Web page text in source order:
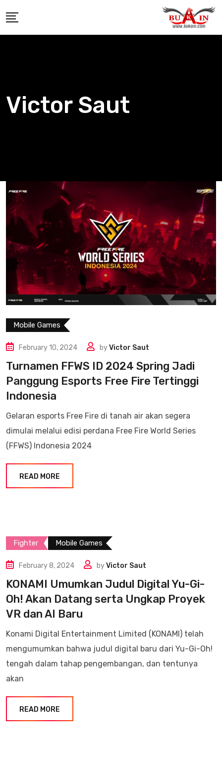
to
content
Victor Saut
Mobile Games
February 10, 2024 byVictor Saut
Turnamen FFWS ID 2024 Spring Jadi
Panggung Esports Free Fire Tertinggi
Indonesia
Gelaran esports Free Fire di tanah air akan segera
dimulai melalui edisi perdana Free Fire World Series
(FFWS) Indonesia 2024
READ MORE
Fighter Mobile Games
February 8, 2024 byVictor Saut
KONAMI Umumkan Judul Digital Yu-Gi-
Oh! Akan Datang serta Ungkap Proyek
VR dan AI Baru
Konami Digital Entertainment Limited (KONAMI) telah
mengumumkan bahwa judul digital baru dari Yu-Gi-Oh!
tengah dalam tahap pengembangan, dan tentunya
akan
READ MORE